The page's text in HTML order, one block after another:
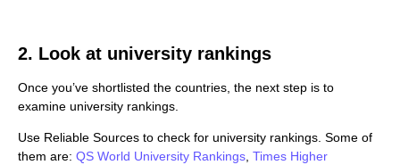
2. Look at university rankings
Once you’ve shortlisted the countries, the next step is to
examine university rankings.
Use Reliable Sources to check for university rankings. Some of
them are: QS World University Rankings, Times Higher